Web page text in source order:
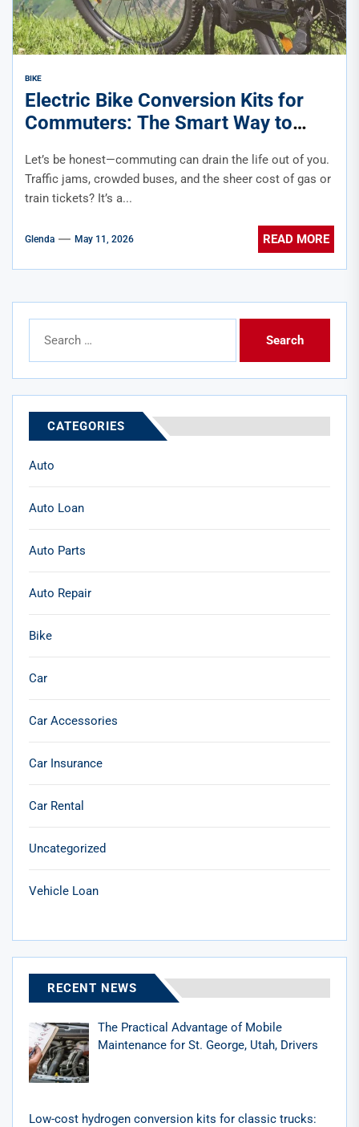
BIKE
Electric Bike Conversion Kits for
Commuters: The Smart Way to
Let’s be honest—commuting can drain the life out of you.
Traffic jams, crowded buses, and the sheer cost of gas or
train tickets? It’s a...
Glenda May 11, 2026 READ MORE
for:
CATEGORIES
Auto
Auto Loan
Auto Parts
Auto Repair
Bike
Car
Car Accessories
Car Insurance
Car Rental
Uncategorized
Vehicle Loan
RECENT NEWS
The Practical Advantage of Mobile
Maintenance for St. George, Utah, Drivers
Low-cost hydrogen conversion kits for classic trucks: